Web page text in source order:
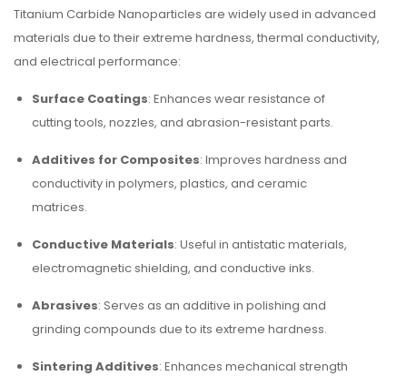
Titanium Carbide Nanoparticles are widely used in advanced
materials due to their extreme hardness, thermal conductivity,
and electrical performance:
Surface Coatings: Enhances wear resistance of
cutting tools, nozzles, and abrasion-resistant parts.
Additives for Composites: Improves hardness and
conductivity in polymers, plastics, and ceramic
matrices.
Conductive Materials: Useful in antistatic materials,
electromagnetic shielding, and conductive inks.
Abrasives: Serves as an additive in polishing and
grinding compounds due to its extreme hardness.
Sintering Additives: Enhances mechanical strength